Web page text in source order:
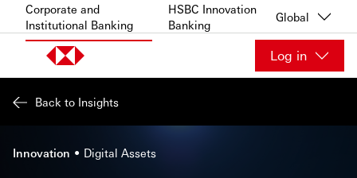
Skip to content
Corporate and
Institutional Banking
HSBC Innovation
Banking
Global
Log in
Back to Insights
Innovation Digital Assets